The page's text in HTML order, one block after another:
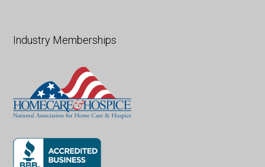
Industry Memberships